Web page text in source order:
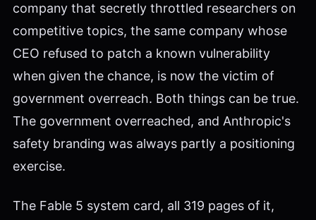
company that secretly throttled researchers on
competitive topics, the same company whose
CEO refused to patch a known vulnerability
when given the chance, is now the victim of
government overreach. Both things can be true.
The government overreached, and Anthropic's
safety branding was always partly a positioning
exercise.
The Fable 5 system card, all 319 pages of it,